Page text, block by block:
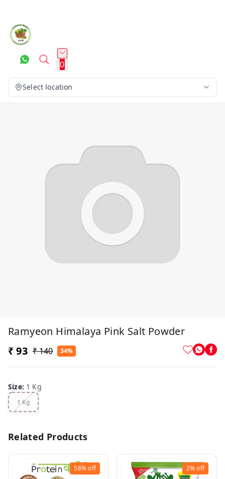
0
Select location
Ramyeon Himalaya Pink Salt Powder
₹ 93 ₹ 140 34%
Size: 1 Kg
1 Kg
Related Products
58%off 2%off